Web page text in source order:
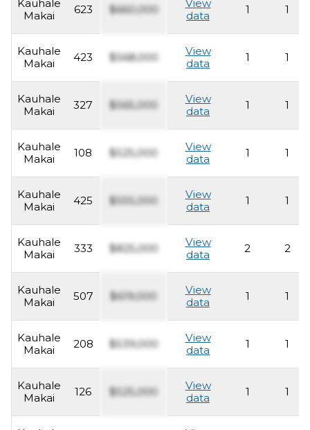
Kauhale
Makai
623 $660,000
View
data
1 1
Kauhale
Makai
423 $568,000
View
data
1 1
Kauhale
Makai
327 $565,000
View
data
1 1
Kauhale
Makai
108 $525,000
View
data
1 1
Kauhale
Makai
425 $555,000
View
data
1 1
Kauhale
Makai
333 $825,000
View
data
2 2
Kauhale
Makai
507 $619,000
View
data
1 1
Kauhale
Makai
208 $539,000
View
data
1 1
Kauhale
Makai
126 $525,000
View
data
1 1